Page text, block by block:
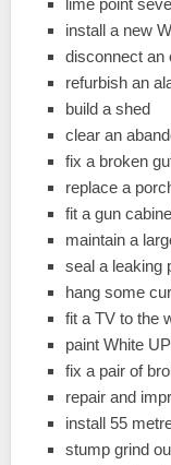
lime point
install a new
disconnect an
refurbish an
build a shed
clear an
fix a broken
replace a
fit a gun
maintain a
seal a leaking
hang some
fit a TV to the
paint White
fix a pair of
repair and
install 55
stump grind